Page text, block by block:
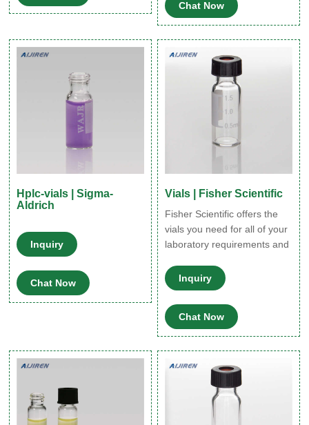
charged silver nanoparticles
(Ag-positive) To 10 mL
aqueous AgNO3 (1 mM) 0.1
M spermine hydrochloride
was added (5 µL) and the
mixture was degassed for 30
Chat Now
Hplc-vials | Sigma-
Aldrich
Inquiry
Chat Now
Vials | Fisher Scientific
Fisher Scientific offers the
vials you need for all of your
laboratory requirements and
needs include
chromatography, sample
storage, cryo-preservation or
scintillation, we have options
for you.
Inquiry
Chat Now